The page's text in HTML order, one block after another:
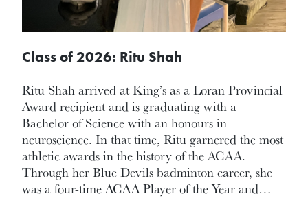
Class of 2026: Ritu Shah
Ritu Shah arrived at King’s as a Loran Provincial
Award recipient and is graduating with a
Bachelor of Science with an honours in
neuroscience. In that time, Ritu garnered the most
athletic awards in the history of the ACAA.
Through her Blue Devils badminton career, she
was a four-time ACAA Player of the Year and…